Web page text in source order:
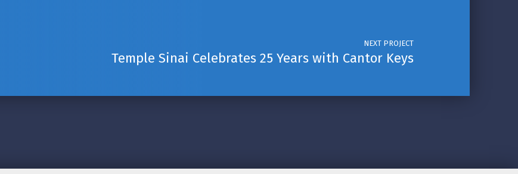
NEXT PROJECT
Temple Sinai Celebrates 25 Years with Cantor Keys